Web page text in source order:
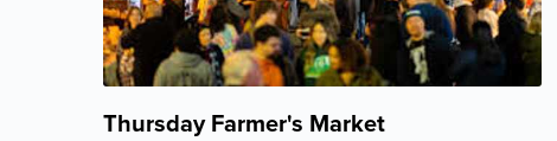
Thursday Farmer's Market